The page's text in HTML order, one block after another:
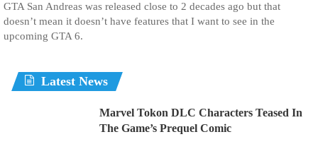
GTA San Andreas was released close to 2 decades ago but that
doesn’t mean it doesn’t have features that I want to see in the
upcoming GTA 6.
Latest News
Marvel Tokon DLC Characters Teased In
The Game’s Prequel Comic